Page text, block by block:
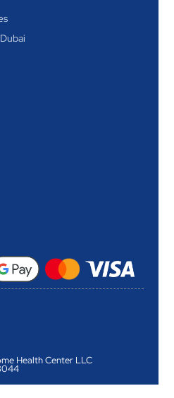
Health Center LLC